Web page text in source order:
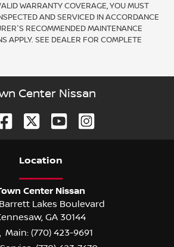
WARRANTY COVERAGE, YOU MUST
AND SERVICED IN ACCORDANCE
RECOMMENDED MAINTENANCE
APPLY. SEE DEALER FOR COMPLETE
Center Nissan
Location
Center Nissan
Lakes Boulevard
, GA 30144
Main: (770) 423-9691